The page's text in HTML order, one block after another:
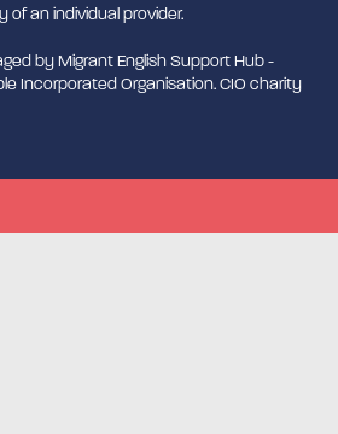
an individual provider.
by Migrant English Support Hub -
Incorporated Organisation. CIO charity